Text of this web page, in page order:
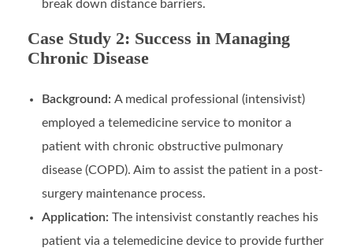
break down distance barriers.
Case Study 2: Success in Managing
Chronic Disease
Background: A medical professional (intensivist)
employed a telemedicine service to monitor a
patient with chronic obstructive pulmonary
disease (COPD). Aim to assist the patient in a post-
surgery maintenance process.
Application: The intensivist constantly reaches his
patient via a telemedicine device to provide further